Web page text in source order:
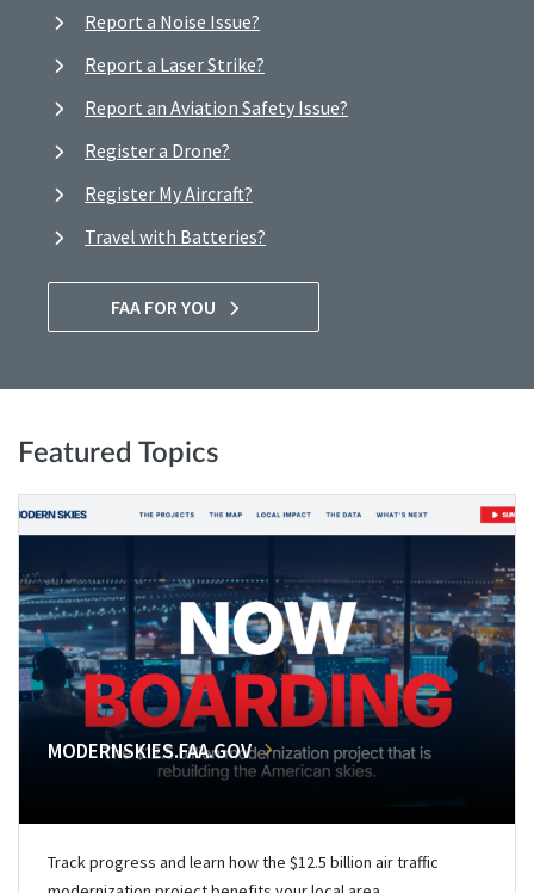
Report a Noise Issue?
Report a Laser Strike?
Report an Aviation Safety Issue?
Register a Drone?
Register My Aircraft?
Travel with Batteries?
FAA FOR YOU
Featured Topics
MODERNSKIES.FAA.GOV
Track progress and learn how the $12.5 billion air traffic